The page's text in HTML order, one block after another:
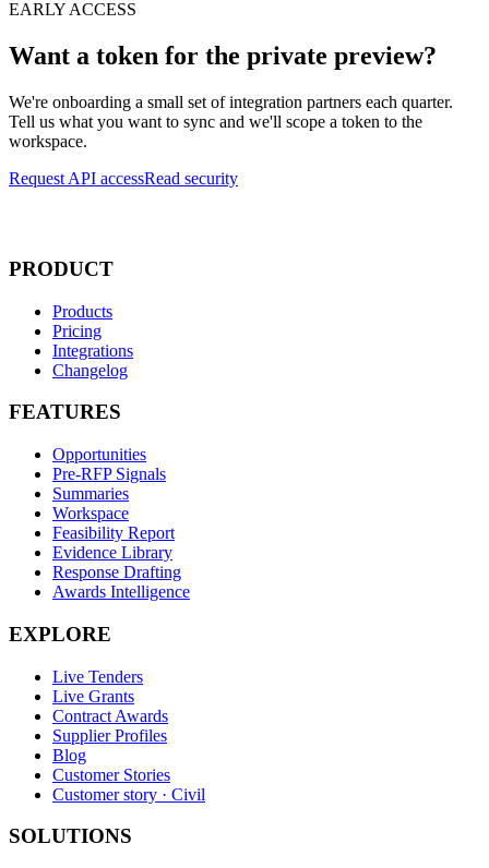
EARLY ACCESS
Want a token for the private preview?
We're onboarding a small set of integration partners each quarter.
Tell us what you want to sync and we'll scope a token to the
workspace.
Request API accessRead security
PRODUCT
Products
Pricing
Integrations
Changelog
FEATURES
Opportunities
Pre-RFP Signals
Summaries
Workspace
Feasibility Report
Evidence Library
Response Drafting
Awards Intelligence
EXPLORE
Live Tenders
Live Grants
Contract Awards
Supplier Profiles
Blog
Customer Stories
Customer story · Civil
SOLUTIONS